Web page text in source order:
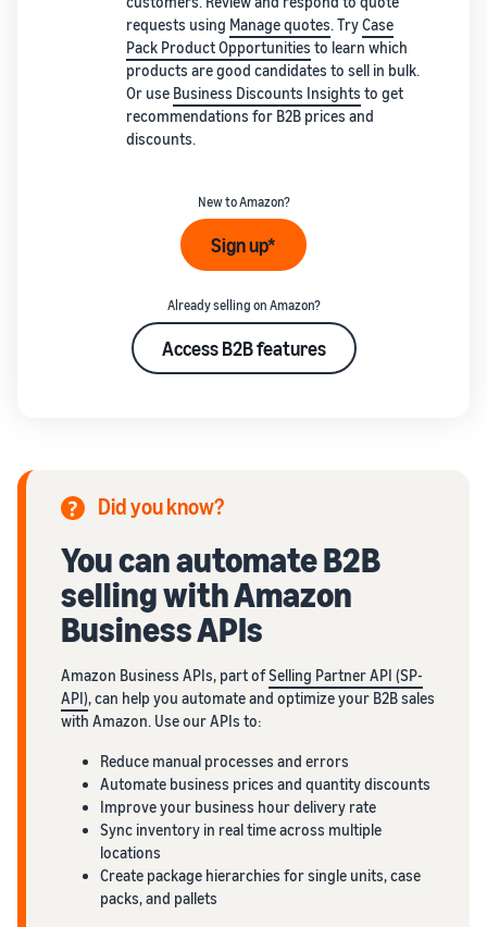
requests using Manage quotes. TryCase
Pack Product Opportunities to learn which
products are good candidates to sell in bulk.
Or use Business Discounts Insights to get
recommendations for B2B prices and
discounts.
New to Amazon?
Sign up*
Already selling on Amazon?
Access B2B features
Did you know?
You can automate B2B
selling with Amazon
Business APIs
Amazon Business APIs, part ofSelling Partner API (SP-
API), can help you automate and optimize your B2B sales
with Amazon. Use our APIs to:
Reduce manual processes and errors
Automate business prices and quantity discounts
Improve your business hour delivery rate
Sync inventory in real time across multiple
locations
Create package hierarchies for single units, case
packs, and pallets